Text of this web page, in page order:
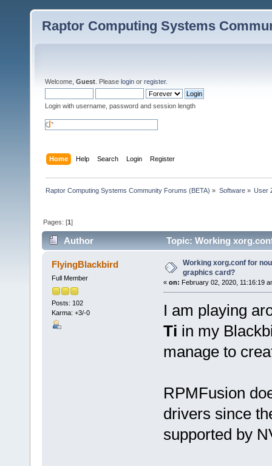
Raptor Computing Systems
Welcome, Guest . Please login or register.
Login with username, password and session length
Home Help Search Login Register
Raptor Computing Systems Community Forums (BETA) » Software» User
Pages: [1]
Author
Topic: Working
times)
FlyingBlackbird
Full Member
Posts: 102
Karma: +3/-0
Working xorg.conf for
graphics card?
« on: February 02, 2020, 11:16:19
I am playing
Ti in my
manage to
RPMFusion
drivers since
supported by